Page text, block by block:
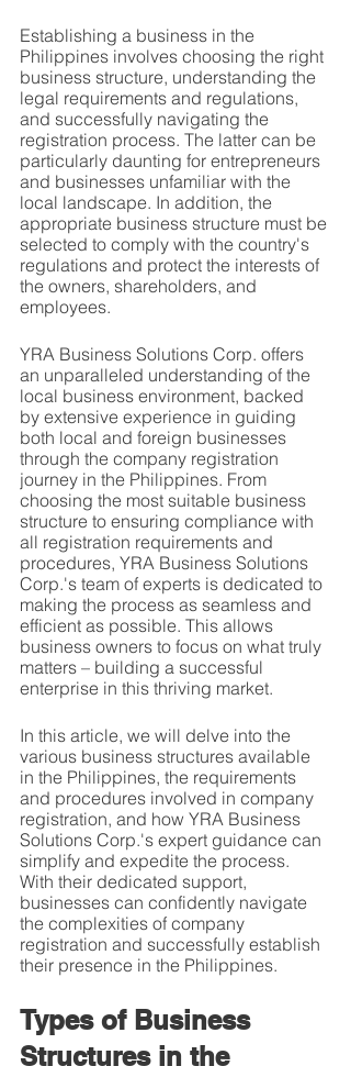
Establishing a business in the
Philippines involves choosing the right
business structure, understanding the
legal requirements and regulations,
and successfully navigating the
registration process. The latter can be
particularly daunting for entrepreneurs
and businesses unfamiliar with the
local landscape. In addition, the
appropriate business structure must be
selected to comply with the country's
regulations and protect the interests of
the owners, shareholders, and
employees.
YRA Business Solutions Corp. offers
an unparalleled understanding of the
local business environment, backed
by extensive experience in guiding
both local and foreign businesses
through the company registration
journey in the Philippines. From
choosing the most suitable business
structure to ensuring compliance with
all registration requirements and
procedures, YRA Business Solutions
Corp.'s team of experts is dedicated to
making the process as seamless and
efficient as possible. This allows
business owners to focus on what truly
matters – building a successful
enterprise in this thriving market.
In this article, we will delve into the
various business structures available
in the Philippines, the requirements
and procedures involved in company
registration, and how YRA Business
Solutions Corp.'s expert guidance can
simplify and expedite the process.
With their dedicated support,
businesses can confidently navigate
the complexities of company
registration and successfully establish
their presence in the Philippines.
Types of Business
Structures in the